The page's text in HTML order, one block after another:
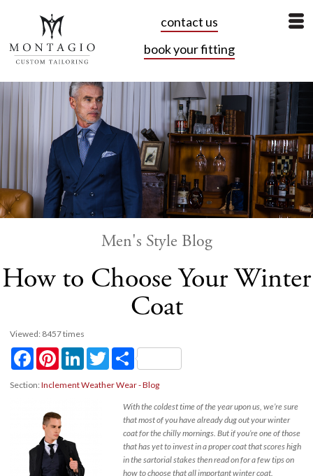
contact us
book your fitting
Men's Style Blog
How to Choose Your Winter
Coat
Viewed: 8457 times
FacebookPinterestLinkedInTwitterShare
Section: Inclement Weather Wear - Blog
With the coldest time of the year upon us, we’re sure
that most of you have already dug out your winter
coat for the chilly mornings. But if you’re one of those
that has yet to invest in a proper coat that scores high
in the sartorial stakes then read on for a few tips on
how to choose that all important winter coat.